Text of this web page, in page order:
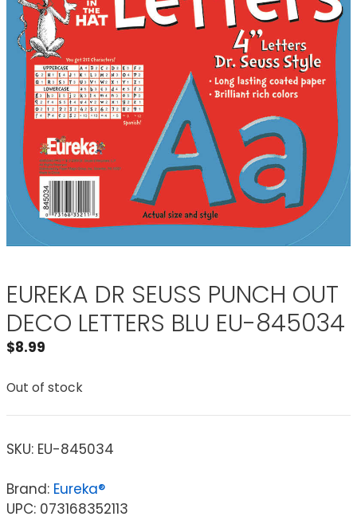
EUREKA DR SEUSS PUNCH OUT
DECO LETTERS BLU EU-845034
$8.99
Out of stock
SKU: EU-845034
Brand: Eureka®
UPC: 073168352113